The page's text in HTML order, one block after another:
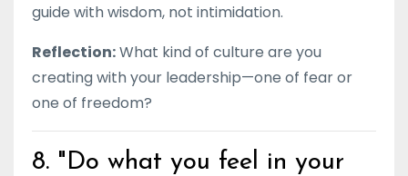
guide with wisdom, not intimidation.
Reflection:What kind of culture are you
creating with your leadership—one of fear or
one of freedom?
8. "Do what you feel in your